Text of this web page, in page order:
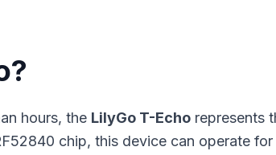
hours, the LilyGo T-Echo represents
chip, this device can operate